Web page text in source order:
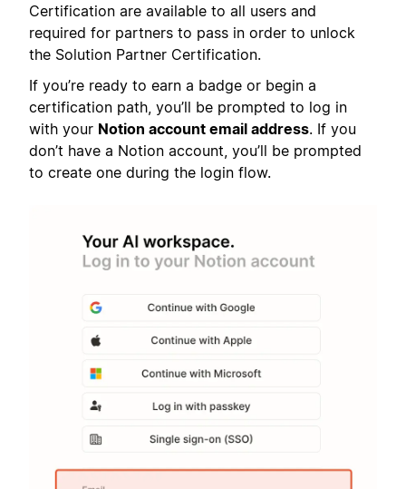
Certification are available to all users and
required for partners to pass in order to unlock
the Solution Partner Certification.
If you’re ready to earn a badge or begin a
certification path, you’ll be prompted to log in
with your Notion account email address. If you
don’t have a Notion account, you’ll be prompted
to create one during the login flow.